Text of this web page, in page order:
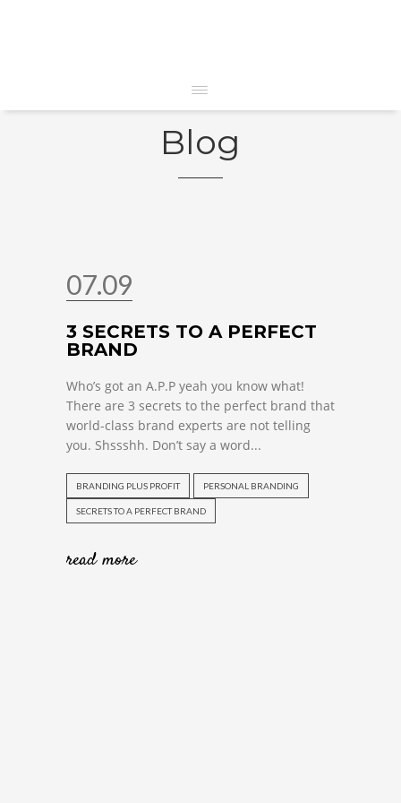
Blog
07.09
3 SECRETS TO A PERFECT
BRAND
Who’s got an A.P.P yeah you know what!
There are 3 secrets to the perfect brand that
world-class brand experts are not telling
you. Shssshh. Don’t say a word...
BRANDING PLUS PROFIT PERSONAL BRANDING
SECRETS TO A PERFECT BRAND
read more